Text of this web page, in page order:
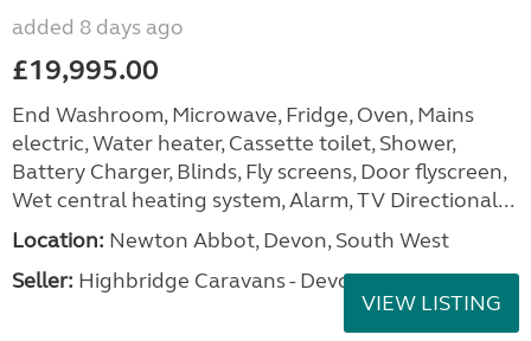
added 8 days ago
£19,995.00
End Washroom, Microwave, Fridge, Oven, Mains
electric, Water heater, Cassette toilet, Shower,
Battery Charger, Blinds, Fly screens, Door flyscreen,
Wet central heating system, Alarm, TV Directional...
Location: Newton Abbot, Devon, South West
Seller: Highbridge Caravans - Devon
VIEW LISTING